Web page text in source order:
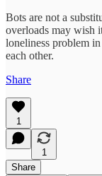
Bots are not a
overloads may wish
loneliness problem
each other.
Share
1
1
Share